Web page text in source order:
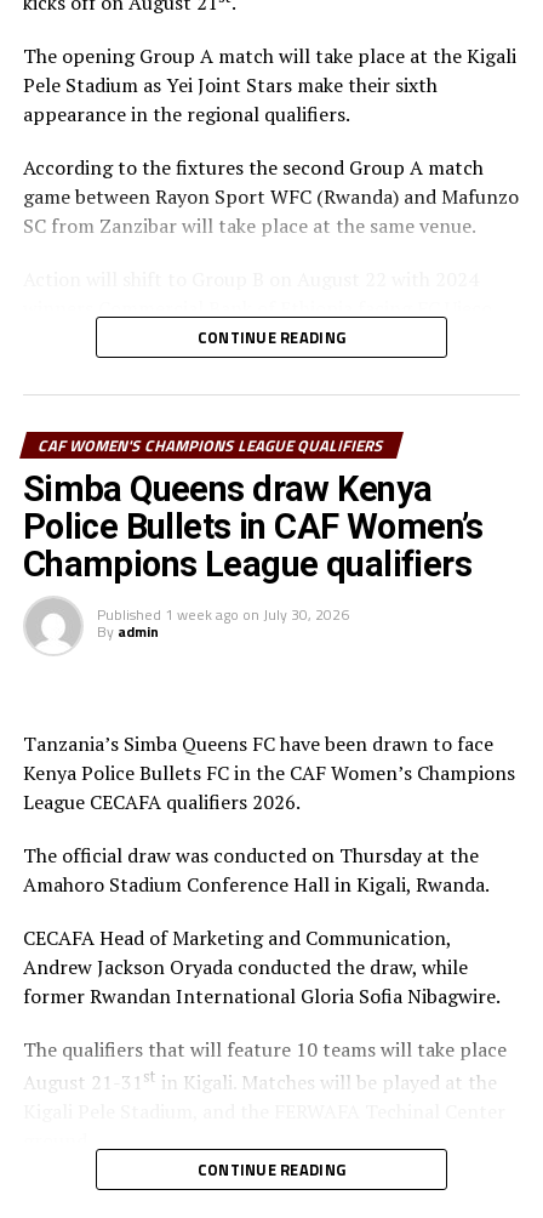
Champions League qualifiers
DON'T MISS
CECAFA Women’s Champions League set
The opening Group A match will take place at the Kigali
Pele Stadium as Yei Joint Stars make their sixth
appearance in the regional qualifiers.
According to the fixtures the second Group A match
game between Rayon Sport WFC (Rwanda) and Mafunzo
SC from Zanzibar will take place at the same venue.
(Djibouti), and later Simba Queens (Tanzania) up against
Tops Girls Academy from Burundi in a Group C tie.
group leaders in Group B and C will qualify for the semi-
final stage.
The winner Group B will face the runner-up Group A,
while the winner Group A battles winner Group C at the
semi-finals.
The champion to be decided o August 31
Group A: Rayon Sport WFC, Yei Joint Star FC,
Mafunzo SC, Denden FC
Group B: CBE FC, Kawempe Muslim Ladies, FC Ujeco
Group C: Simba Queens, Kenya Police Bullets FC,
Top Girls Academy FC
CONTINUE READING
CAF WOMEN'S CHAMPIONS LEAGUE QUALIFIERS
Simba Queens draw Kenya
Police Bullets in CAF Women’s
Champions League qualifiers
Published 1 week ago on July 30, 2026
By admin
Tanzania’s Simba Queens FC have been drawn to face
Kenya Police Bullets FC in the CAF Women’s Champions
League CECAFA qualifiers 2026.
The official draw was conducted on Thursday at the
Amahoro Stadium Conference Hall in Kigali, Rwanda.
CECAFA Head of Marketing and Communication,
Andrew Jackson Oryada conducted the draw, while
former Rwandan International Gloria Sofia Nibagwire.
The qualifiers that will feature 10 teams will take place
August 21-31 st in Kigali. Matches will be played at the
Simba Queens, the 2022 Zonal champions were placed
CONTINUE READING